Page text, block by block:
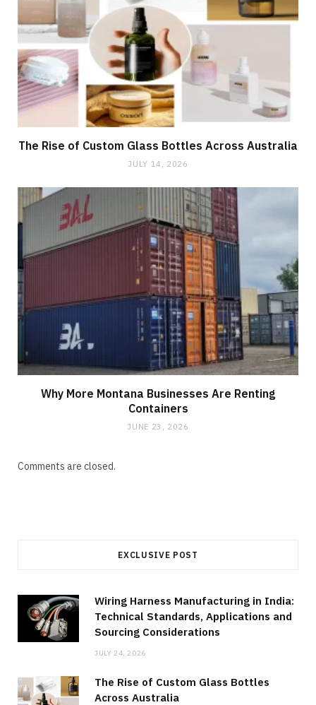
The Rise of Custom Glass Bottles Across Australia
JULY 14, 2026
Why More Montana Businesses Are Renting
Containers
JUNE 23, 2026
Comments are closed.
EXCLUSIVE POST
Wiring Harness Manufacturing in India:
Technical Standards, Applications and
Sourcing Considerations
JULY 24, 2026
The Rise of Custom Glass Bottles
Across Australia